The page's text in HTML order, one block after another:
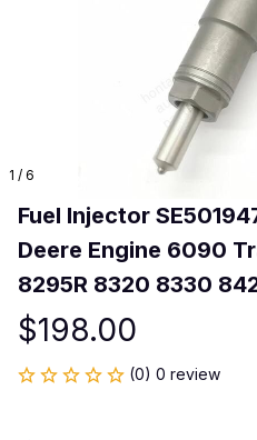
1 / 6
Fuel Injector
Deere Engine 6090
8295R 8320 8330
$198.00
(0) 0 review